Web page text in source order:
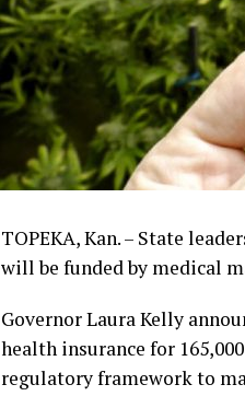
TOPEKA, Kan. – State
will be funded by medical
Governor Laura Kelly
health insurance for
regulatory framework to